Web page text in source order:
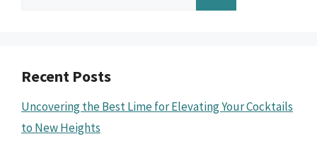
Recent Posts
Uncovering the Best Lime for Elevating Your Cocktails
to New Heights